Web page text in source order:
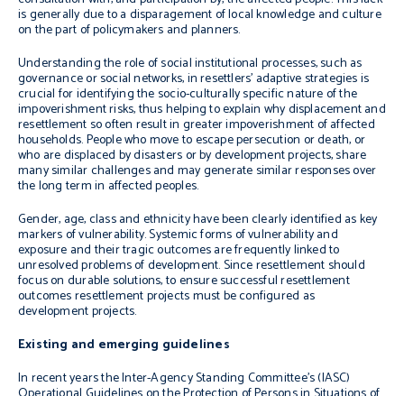
is generally due to a disparagement of local knowledge and culture
on the part of policymakers and planners.
Understanding the role of social institutional processes, such as
governance or social networks, in resettlers’ adaptive strategies is
crucial for identifying the socio-culturally specific nature of the
impoverishment risks, thus helping to explain why displacement and
resettlement so often result in greater impoverishment of affected
households. People who move to escape persecution or death, or
who are displaced by disasters or by development projects, share
many similar challenges and may generate similar responses over
the long term in affected peoples.
Gender, age, class and ethnicity have been clearly identified as key
markers of vulnerability. Systemic forms of vulnerability and
exposure and their tragic outcomes are frequently linked to
unresolved problems of development. Since resettlement should
focus on durable solutions, to ensure successful resettlement
outcomes resettlement projects must be configured as
development projects.
Existing and emerging guidelines
In recent years the Inter-Agency Standing Committee’s (IASC)